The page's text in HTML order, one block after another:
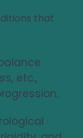
that
etc.,